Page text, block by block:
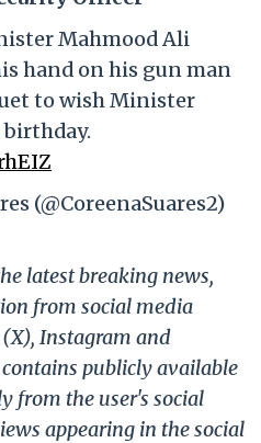
Mahmood Ali
hand on his gun man
to wish Minister
birthday.
(@CoreenaSuares2)
latest breaking news,
from social media
Instagram and
publicly available
from the user's social
appearing in the social